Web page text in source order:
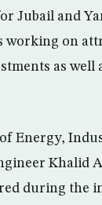
Jubail and
working on
as well
Energy,
Khalid
during the